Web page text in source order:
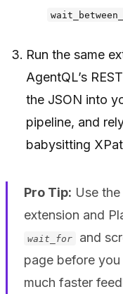
Run the same
AgentQL’s
the JSON into
pipeline, and
babysitting
Pro Tip: Use
extension and
wait_for
and
page before
much faster